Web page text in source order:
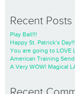
Recent Posts
Play Ball!!!
Happy St. Patrick’s Day!!!
You are going to LOVE
American Training
A Very WOW! Magical